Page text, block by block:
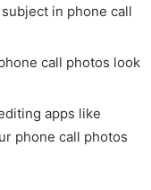
in phone call
call photos look
apps like
phone call photos